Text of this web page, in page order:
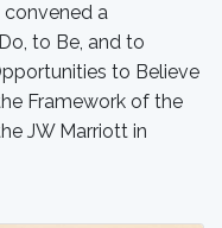
convened a
to Be, and to
to Believe
Framework of the
JW Marriott in